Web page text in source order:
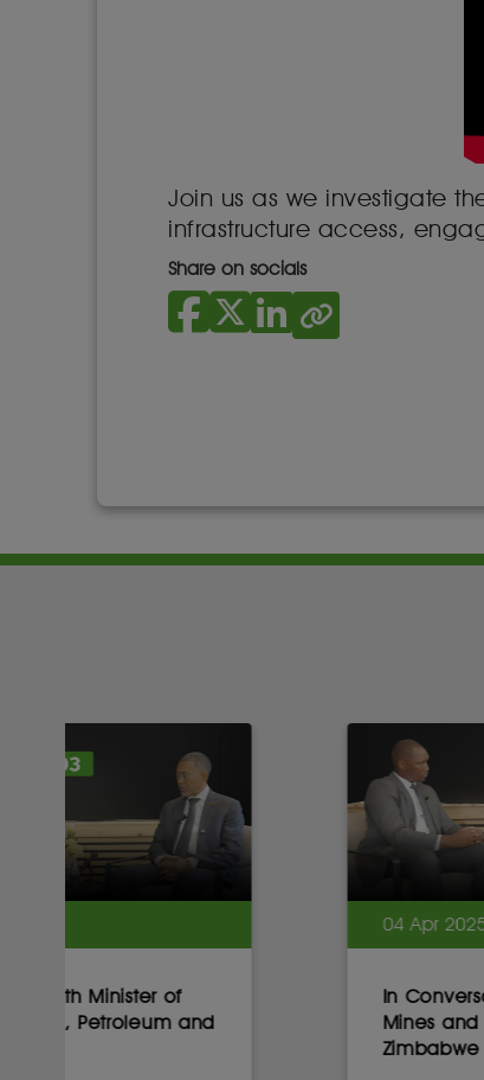
Join us as we investigate
infrastructure access,
Share on socials
In Conversation with Minister of
Mines and Mining Development,